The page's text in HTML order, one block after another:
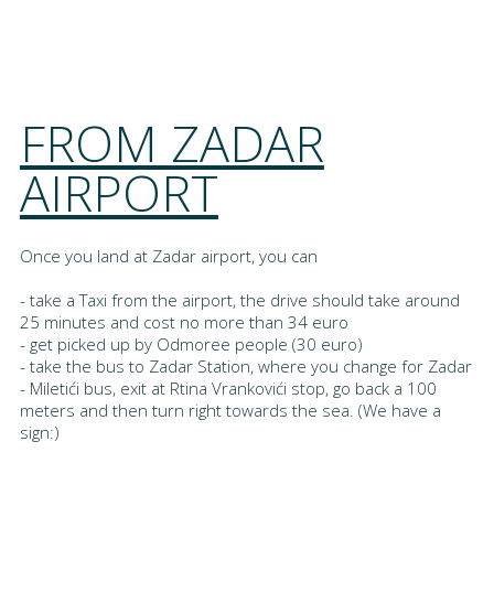
FROM ZADAR
AIRPORT
Once you land at Zadar airport, you can
- take a Taxi from the airport, the drive should take around
25 minutes and cost no more than 34 euro
- get picked up by Odmoree people (30 euro)
- take the bus to Zadar Station, where you change for Zadar
- Miletići bus, exit at Rtina Vrankovići stop, go back a 100
meters and then turn right towards the sea. (We have a
sign:)